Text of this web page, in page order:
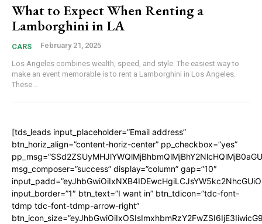
What to Expect When Renting a
Lamborghini in LA
CARS February 21, 2025
Los Angeles combines wealth, speed, and style. The easiest way to
make an event memorable is to rent a Lamborghini in Los Angeles.
These...
[tds_leads input_placeholder=”Email address”
btn_horiz_align=”content-horiz-center” pp_checkbox=”yes”
msg_composer=”success” display=”column” gap=”10″
input_border=”1″ btn_text=”I want in” btn_tdicon=”tdc-font-
tdmp tdc-font-tdmp-arrow-right”